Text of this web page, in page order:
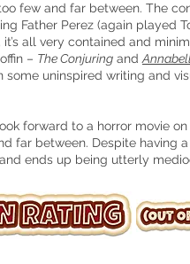
few and far between. The
Father Perez (again played
it’s all very contained and
– The Conjuring and
some uninspired writing and
forward to a horror movie
far between. Despite having
ends up being utterly